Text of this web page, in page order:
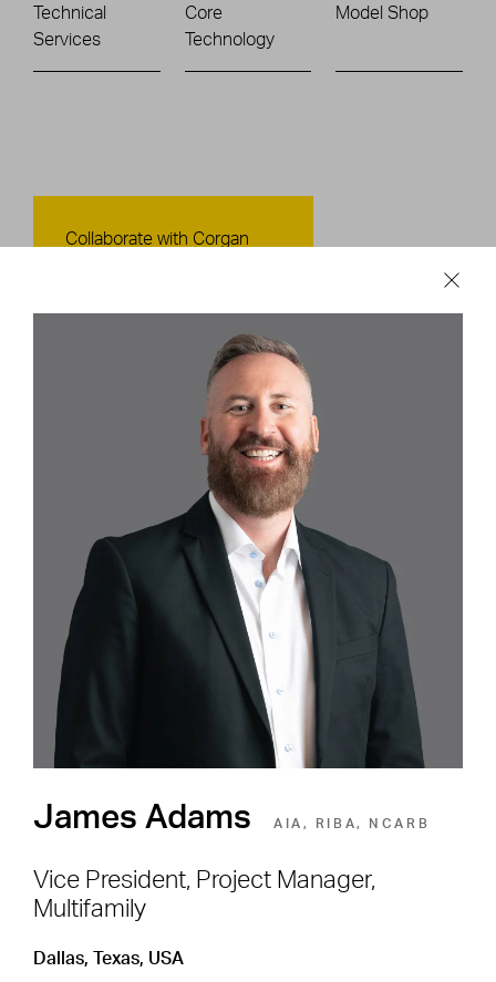
Technical
Services
Core
Technology
Model Shop
James Adams AIA, RIBA, NCARB
Vice President, Project Manager,
Multifamily
Dallas, Texas, USA
Contact Us
Collaborate with Corgan
Shape the Next Built
Environment
SEE OPEN POSITIONS